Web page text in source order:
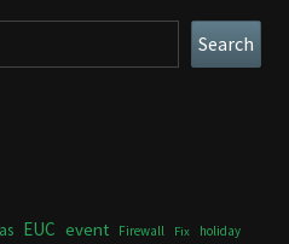
Search
EUC event Firewall Fix holiday